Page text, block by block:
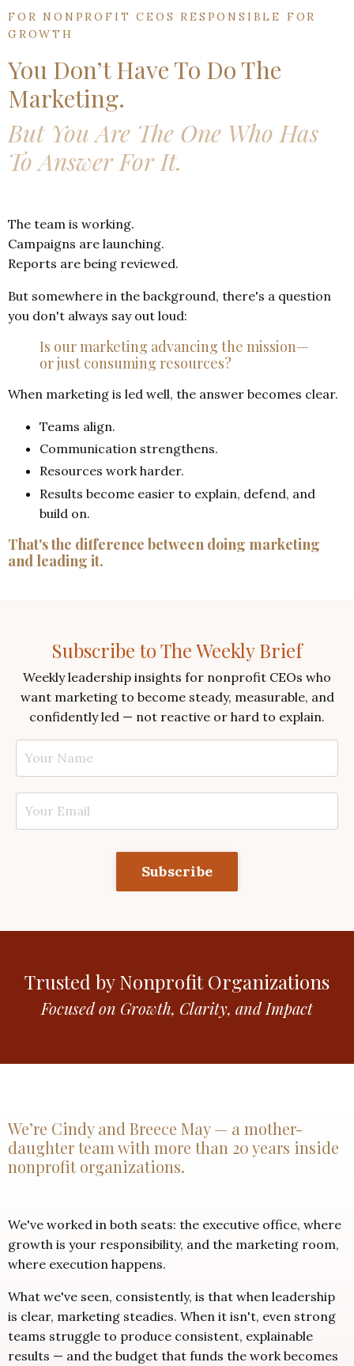
FOR NONPROFIT CEOS RESPONSIBLE FOR
GROWTH
You Don’t Have To Do The
Marketing.
But You Are The One Who Has
ToAnswer For It.
The team is working.
Campaigns are launching.
Reports are being reviewed.
But somewhere in the background, there's a question
you don't always say out loud:
Is our marketing advancing the mission—
or just consuming resources?
When marketing is led well, the answer becomes clear.
Teams align.
Communication strengthens.
Resources work harder.
Results become easier to explain, defend, and
build on.
That's the difference between doing marketing
and leading it.
Subscribe to The Weekly Brief
Weekly leadership insights for nonprofit CEOs who
want marketing to become steady, measurable, and
confidently led — not reactive or hard to explain.
Subscribe
Trusted by Nonprofit Organizations
Focused on Growth, Clarity, and Impact
We’re Cindy and Breece May — a mother-
daughter team with more than 20 years inside
nonprofit organizations.
We've worked in both seats: the executive office, where
growth is your responsibility, and the marketing room,
where execution happens.
What we've seen, consistently, is that when leadership
is clear, marketing steadies. When it isn't, even strong
teams struggle to produce consistent, explainable
results — and the budget that funds the work becomes